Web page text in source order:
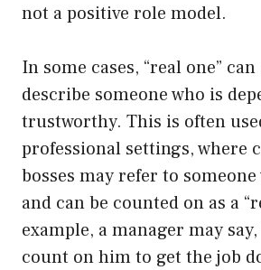
not a positive role model.
In some cases, “real one”
describe someone who is
trustworthy. This is often
professional settings, where
bosses may refer to
and can be counted on as a
example, a manager may
count on him to get the job